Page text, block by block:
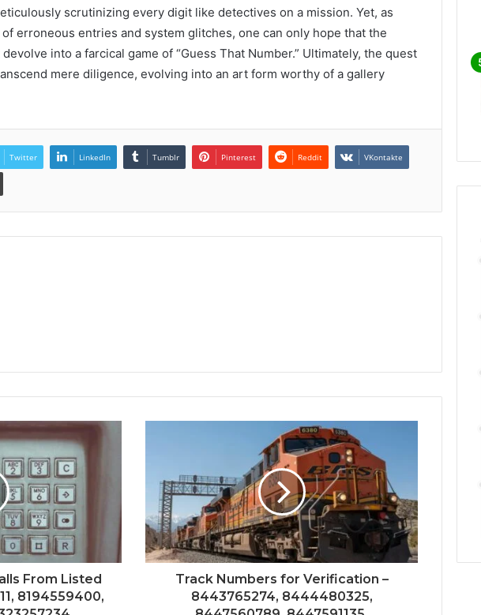
scrutinizing every digit like detectives on a mission. Yet, as
erroneous entries and system glitches, one can only hope that the
into a farcical game of “Guess That Number.” Ultimately, the quest
mere diligence, evolving into an art form worthy of a gallery
Twitter LinkedIn Tumblr Pinterest Reddit VKontakte
From Listed
8194559400,
Track Numbers for Verification –
8443765274, 8444480325,